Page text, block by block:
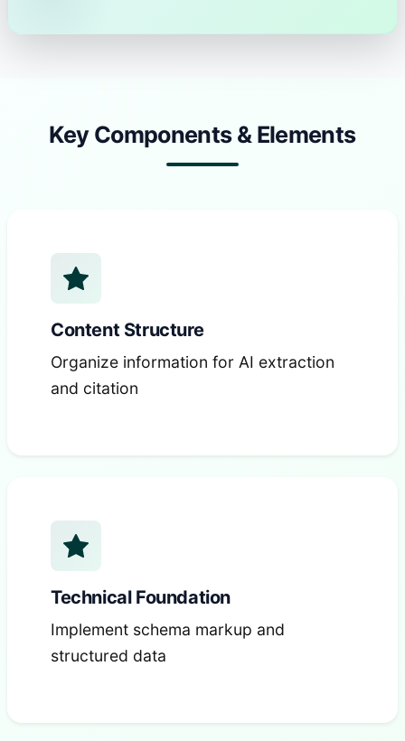
Key Components & Elements
Content Structure
Organize information for AI extraction
and citation
Technical Foundation
Implement schema markup and
structured data